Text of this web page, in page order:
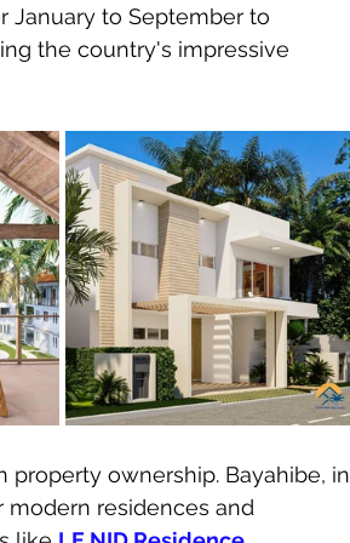
January to September to
the country's impressive
ownership. Bayahibe, in
modern residences and